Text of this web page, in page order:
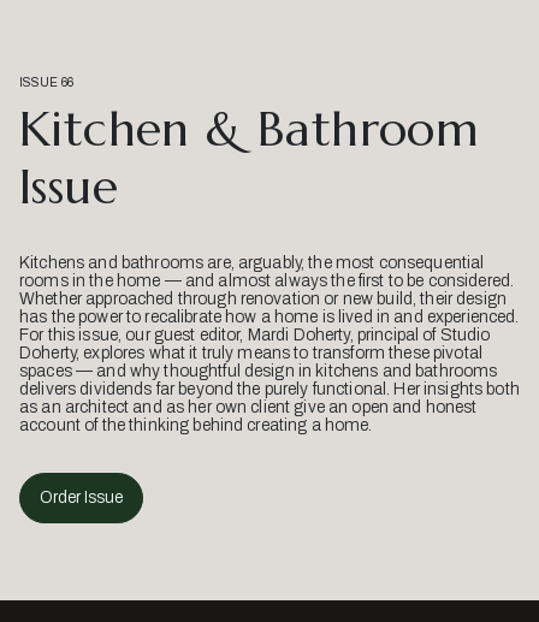
ISSUE 66
Kitchen & Bathroom
Issue
Kitchens and bathrooms are, arguably, the most consequential
rooms in the home — and almost always the first to be considered.
Whether approached through renovation or new build, their design
has the power to recalibrate how a home is lived in and experienced.
For this issue, our guest editor, Mardi Doherty, principal of Studio
Doherty, explores what it truly means to transform these pivotal
spaces — and why thoughtful design in kitchens and bathrooms
delivers dividends far beyond the purely functional. Her insights both
as an architect and as her own client give an open and honest
account of the thinking behind creating a home.
Order Issue